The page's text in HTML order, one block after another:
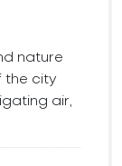
nature
the city
air,